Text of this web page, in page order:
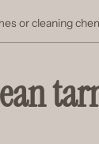
or cleaning